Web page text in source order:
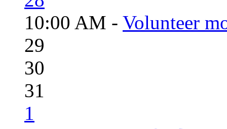
10:00 AM - Volunteer
29
30
31
1